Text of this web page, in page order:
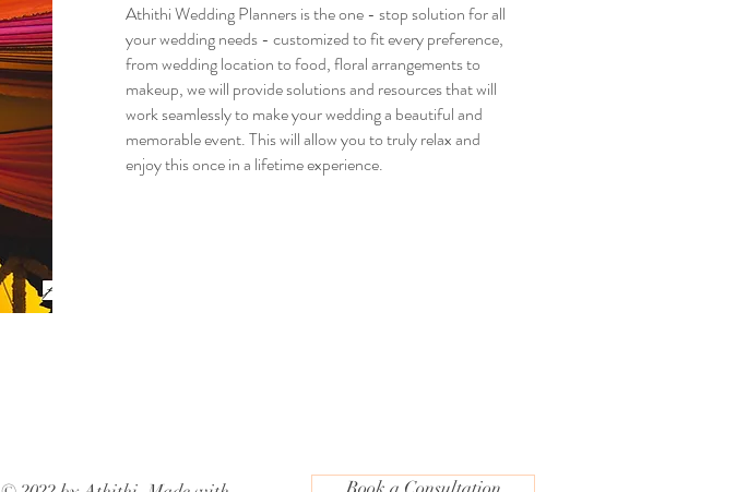
Athithi Wedding Planners is the one - stop solution for all
your wedding needs - customized to fit every preference,
from wedding location to food, floral arrangements to
makeup, we will provide solutions and resources that will
work seamlessly to make your wedding a beautiful and
memorable event. This will allow you to truly relax and
enjoy this once in a lifetime experience.